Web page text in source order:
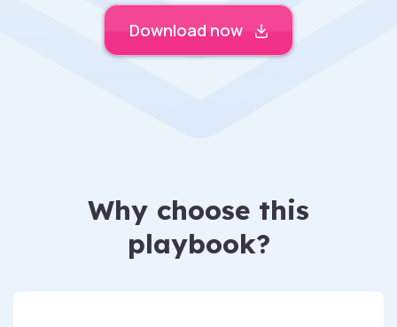
Download now
Why choose this
playbook?